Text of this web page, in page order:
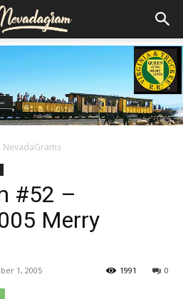
NevadaGrams
#52 –
Merry
1, 2005 0
1991